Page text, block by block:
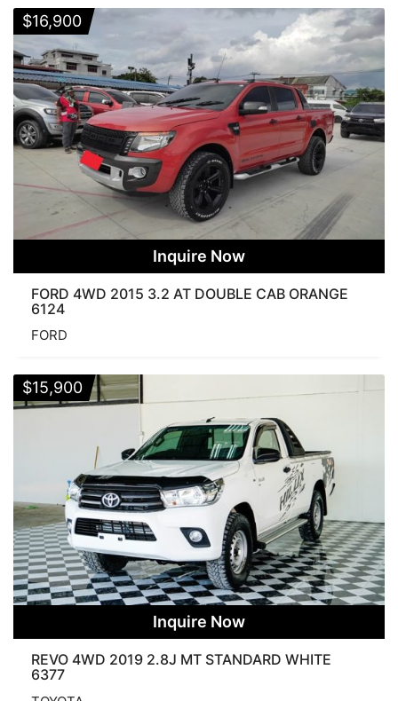
Inquire Now
FORD 4WD 2015 3.2 AT DOUBLE CAB ORANGE
6124
FORD
$16,900
Inquire Now
REVO 4WD 2019 2.8J MT STANDARD WHITE
6377
$15,900